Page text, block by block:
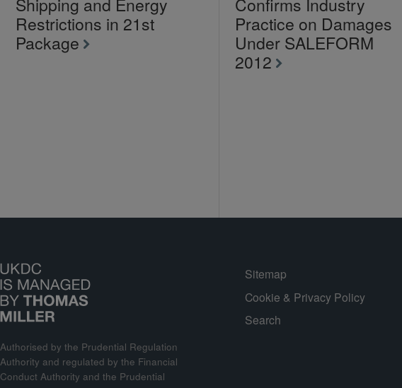
Restrictions in 21st
Package
Practice on Damages
Under SALEFORM
2012
Authorised by the Prudential Regulation
Authority and regulated by the Financial
Conduct Authority and the Prudential
Sitemap
Cookie & Privacy Policy
Search